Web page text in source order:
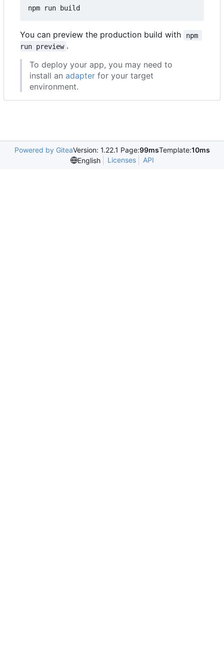
You can preview the production build with
npm
run preview .
To deploy your app, you may need to
install an adapter for your target
environment.
Powered by GiteaVersion: 1.22.1 Page:99msTemplate:10ms
English
Licenses API